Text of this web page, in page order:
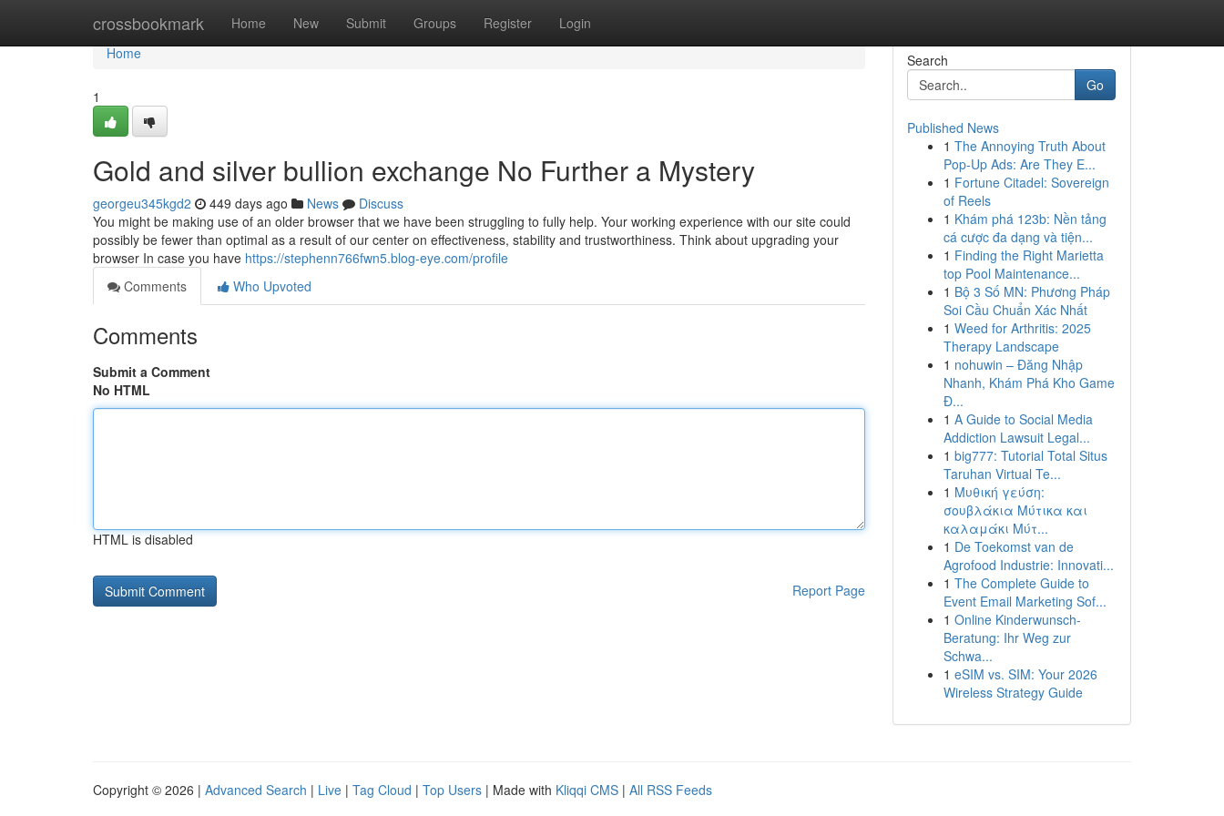
crossbookmark Home New Submit Groups Register Login
Home
Home
1
Gold and silver bullion exchange No Further a Mystery
georgeu345kgd2 449 days ago News
Discuss
You might be making use of an older browser that we have been struggling to fully help. Your working experience with our site could
possibly be fewer than optimal as a result of our center on effectiveness, stability and trustworthiness. Think about upgrading your
browser In case you have https://stephenn766fwn5.blog-eye.com/profile
Comments
Who Upvoted
Comments
Submit a Comment
No HTML
HTML is disabled
Report Page
Search
Go
Published News
1 The Annoying Truth About
Pop-Up Ads: Are They E...
1 Fortune Citadel: Sovereign
of Reels
1 Khám phá 123b: Nền tảng
cá cược đa dạng và tiện...
1 Finding the Right Marietta
top Pool Maintenance...
1 Bộ 3 Số MN: Phương Pháp
Soi Cầu Chuẩn Xác Nhất
1 Weed for Arthritis: 2025
Therapy Landscape
1 nohuwin – Đăng Nhập
Nhanh, Khám Phá Kho Game
Đ...
1 A Guide to Social Media
Addiction Lawsuit Legal...
1 big777: Tutorial Total Situs
Taruhan Virtual Te...
1 Μυθική γεύση:
σουβλάκια Μύτικα και
καλαμάκι Μύτ...
1 De Toekomst van de
Agrofood Industrie: Innovati...
1 The Complete Guide to
Event Email Marketing Sof...
1 Online Kinderwunsch-
Beratung: Ihr Weg zur
Schwa...
1 eSIM vs. SIM: Your 2026
Wireless Strategy Guide
Copyright © 2026 | Advanced Search | Live | Tag Cloud | Top Users | Made with Kliqqi CMS | All RSS Feeds